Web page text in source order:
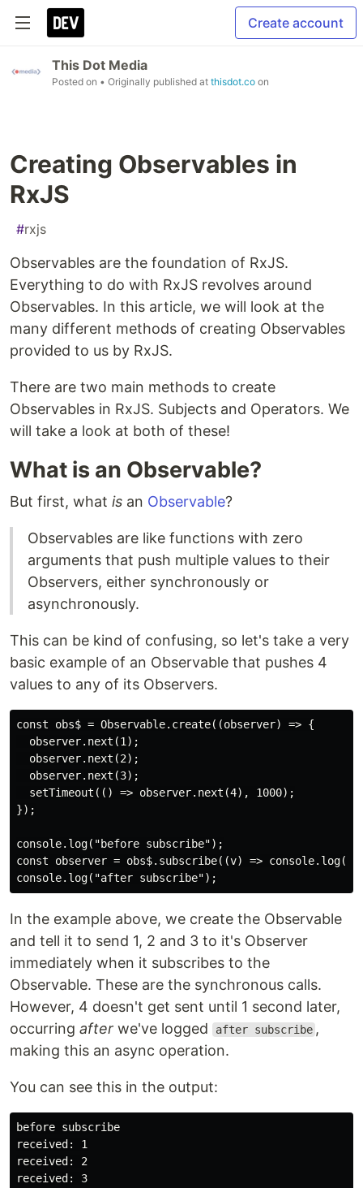
Create account
This Dot Media
Posted on • Originally published at thisdot.co on
Creating Observables in
RxJS
#rxjs
Observables are the foundation of RxJS.
Everything to do with RxJS revolves around
Observables. In this article, we will look at the
many different methods of creating Observables
provided to us by RxJS.
There are two main methods to create
Observables in RxJS. Subjects and Operators. We
will take a look at both of these!
What is an Observable?
But first, what is an Observable?
Observables are like functions with zero
arguments that push multiple values to their
Observers, either synchronously or
asynchronously.
This can be kind of confusing, so let's take a very
basic example of an Observable that pushes 4
values to any of its Observers.
const obs$ = Observable.create((observer) => {
  observer.next(1);
  observer.next(2);
  observer.next(3);
  setTimeout(() => observer.next(4), 1000);
});
console.log("before subscribe");
const observer = obs$.subscribe((v) =>
In the example above, we create the Observable
and tell it to send 1, 2 and 3 to it's Observer
immediately when it subscribes to the
Observable. These are the synchronous calls.
However, 4 doesn't get sent until 1 second later,
occurring after we've logged after subscribe ,
making this an async operation.
You can see this in the output:
before subscribe
received: 1
received: 2
received: 3